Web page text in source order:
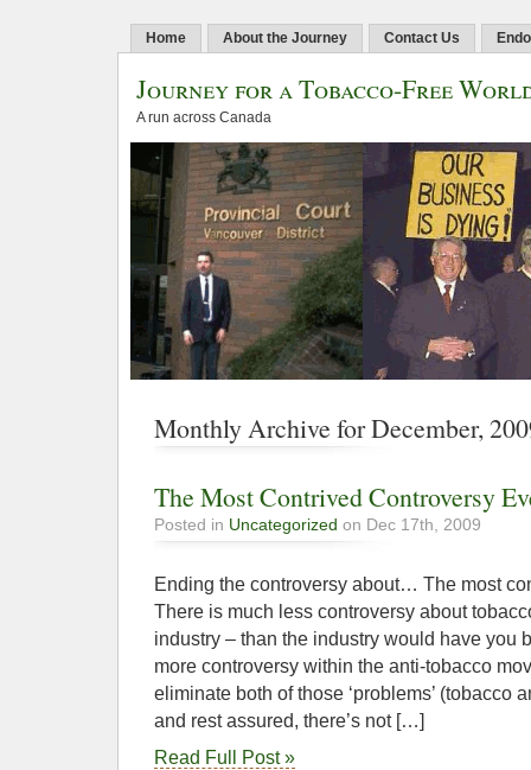
Home About the Journey Contact Us
Journey for a Tobacco-Free
A run across Canada
Monthly Archive for December,
The Most Contrived Controversy
Posted in Uncategorized on Dec 17th, 2009
Ending the controversy about… The most
There is much less controversy about
industry – than the industry would have you
more controversy within the anti-tobacco
eliminate both of those ‘problems’ (tobacco
and rest assured, there’s not […]
Read Full Post »